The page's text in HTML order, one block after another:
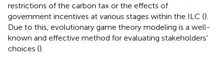
restrictions of the carbon tax or the effects of
government incentives at various stages within the ILC ().
Due to this, evolutionary game theory modeling is a well-
known and effective method for evaluating stakeholders’
choices ().